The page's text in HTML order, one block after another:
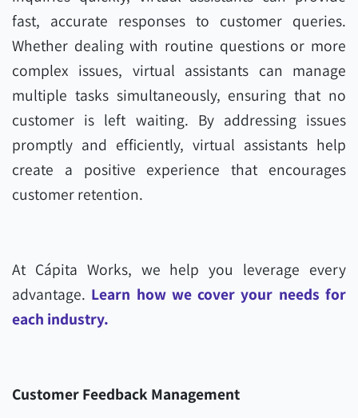
fast, accurate responses to customer queries.
Whether dealing with routine questions or more
complex issues, virtual assistants can manage
multiple tasks simultaneously, ensuring that no
customer is left waiting. By addressing issues
promptly and efficiently, virtual assistants help
create a positive experience that encourages
customer retention.
At Cápita Works, we help you leverage every
advantage. Learn how we cover your needs for
each industry.
Customer Feedback Management